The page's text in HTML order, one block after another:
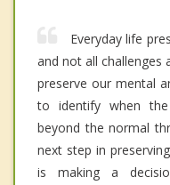
Everyday life
and not all challenges
preserve our mental
to identify when
beyond the normal
next step in
is making a